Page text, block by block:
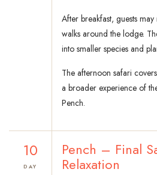
After breakfast, guests
walks around the lodge.
into smaller species and
The afternoon safari
a broader experience of
Pench.
10
DAY
Pench – Final
Relaxation